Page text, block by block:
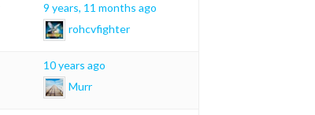
9 years, 11 months ago
rohcvfighter
10 years ago
Murr